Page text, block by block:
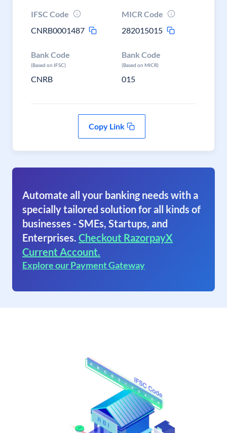
IFSC Code
CNRB0001487
MICR Code
282015015
Bank Code
(Based on IFSC)
CNRB
Bank Code
(Based on MICR)
015
Copy Link
Automate all your banking needs with a
specially tailored solution for all kinds of
businesses - SMEs, Startups, and
Enterprises. Checkout RazorpayX
Current Account.
Explore our Payment Gateway